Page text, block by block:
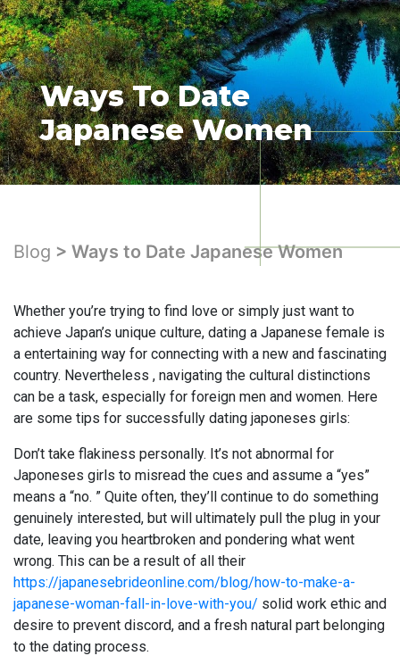
Ways To Date
Japanese Women
Blog > Ways to Date Japanese Women
Whether you’re trying to find love or simply just want to
achieve Japan’s unique culture, dating a Japanese female is
a entertaining way for connecting with a new and fascinating
country. Nevertheless , navigating the cultural distinctions
can be a task, especially for foreign men and women. Here
are some tips for successfully dating japoneses girls:
Don’t take flakiness personally. It’s not abnormal for
Japoneses girls to misread the cues and assume a “yes”
means a “no. ” Quite often, they’ll continue to do something
genuinely interested, but will ultimately pull the plug in your
date, leaving you heartbroken and pondering what went
wrong. This can be a result of all their
https://japanesebrideonline.com/blog/how-to-make-a-
japanese-woman-fall-in-love-with-you/ solid work ethic and
desire to prevent discord, and a fresh natural part belonging
to the dating process.